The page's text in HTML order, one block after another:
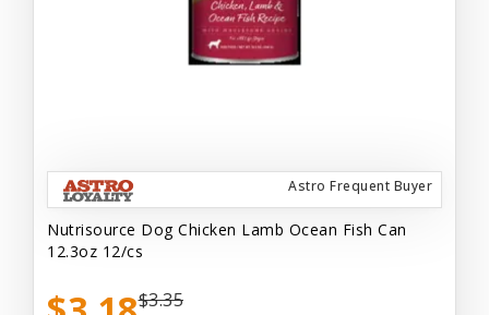
Astro Frequent Buyer
Nutrisource Dog Chicken Lamb Ocean Fish Can
12.3oz 12/cs
$3.35